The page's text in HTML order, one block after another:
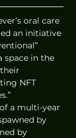
oral care
an initiative
space in the
NFT
a multi-year
by
by